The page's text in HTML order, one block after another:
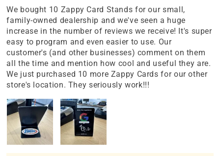
We bought 10 Zappy Card Stands for our small,
family-owned dealership and we've seen a huge
increase in the number of reviews we receive! It's super
easy to program and even easier to use. Our
customer's (and other businesses) comment on them
all the time and mention how cool and useful they are.
We just purchased 10 more Zappy Cards for our other
store's location. They seriously work!!!